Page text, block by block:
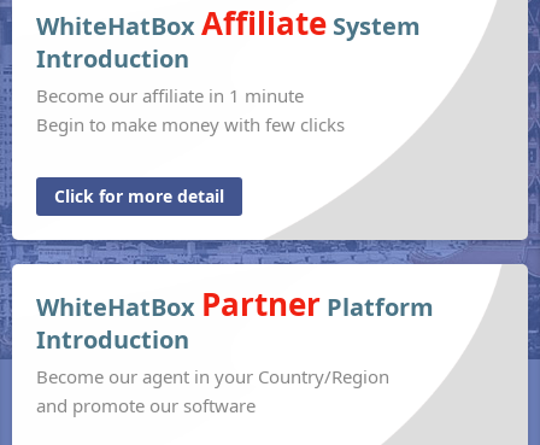
WhiteHatBoxAffiliate System
Introduction
Become our affiliate in 1 minute
Begin to make money with few clicks
Click for more detail
WhiteHatBox Partner Platform
Introduction
Become our agent in your Country/Region
and promote our software